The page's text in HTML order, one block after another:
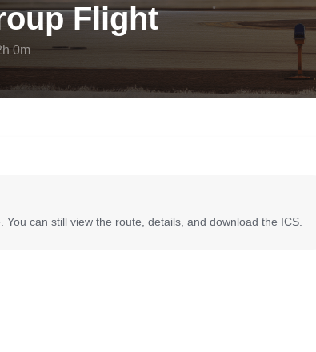
Flight
0m
can still view the route, details, and download the ICS.